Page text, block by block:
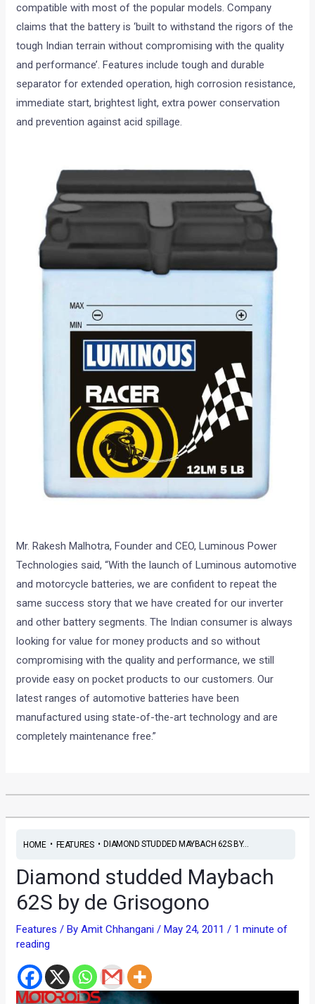
compatible with most of the popular models. Company
claims that the battery is ‘built to withstand the rigors of the
tough Indian terrain without compromising with the quality
and performance’. Features include tough and durable
separator for extended operation, high corrosion resistance,
immediate start, brightest light, extra power conservation
and prevention against acid spillage.
Mr. Rakesh Malhotra, Founder and CEO, Luminous Power
Technologies said, “With the launch of Luminous automotive
and motorcycle batteries, we are confident to repeat the
same success story that we have created for our inverter
and other battery segments. The Indian consumer is always
looking for value for money products and so without
compromising with the quality and performance, we still
provide easy on pocket products to our customers. Our
latest ranges of automotive batteries have been
manufactured using state-of-the-art technology and are
completely maintenance free.”
HOME• FEATURES• DIAMOND STUDDED MAYBACH 62S BY...
Diamond studded Maybach
62S by de Grisogono
Features / ByAmit Chhangani/May 24, 2011/ 1 minute of
reading